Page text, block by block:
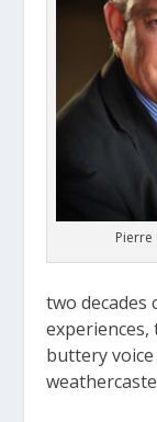
Pierre
two
buttery